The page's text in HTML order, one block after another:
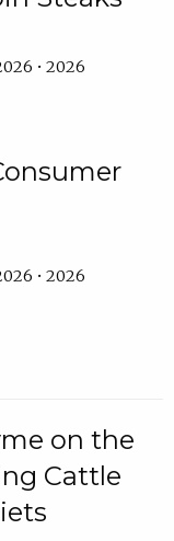
• 2026
• 2026
on the
Cattle